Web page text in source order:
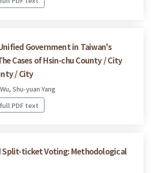
Government in Taiwan's
Cases of Hsin-chu County / City
/ City
Shu-yuan Yang
full PDF text
Split-ticket Voting: Methodological